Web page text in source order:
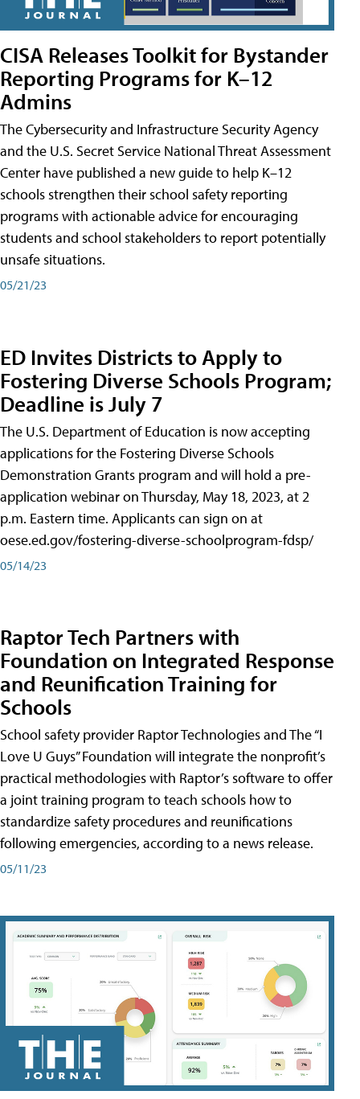
CISA Releases Toolkit for Bystander
Reporting Programs for K–12
Admins
The Cybersecurity and Infrastructure Security Agency
and the U.S. Secret Service National Threat Assessment
Center have published a new guide to help K–12
schools strengthen their school safety reporting
programs with actionable advice for encouraging
students and school stakeholders to report potentially
unsafe situations.
05/21/23
ED Invites Districts to Apply to
Fostering Diverse Schools Program;
Deadline is July 7
The U.S. Department of Education is now accepting
applications for the Fostering Diverse Schools
Demonstration Grants program and will hold a pre-
application webinar on Thursday, May 18, 2023, at 2
p.m. Eastern time. Applicants can sign on at
oese.ed.gov/fostering-diverse-schoolprogram-fdsp/
05/14/23
Raptor Tech Partners with
Foundation on Integrated Response
and Reunification Training for
Schools
School safety provider Raptor Technologies and The “I
Love U Guys” Foundation will integrate the nonprofit’s
practical methodologies with Raptor’s software to offer
a joint training program to teach schools how to
standardize safety procedures and reunifications
following emergencies, according to a news release.
05/11/23